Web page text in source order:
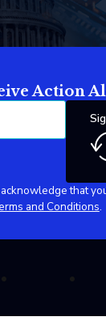
Action
that
and Conditions.